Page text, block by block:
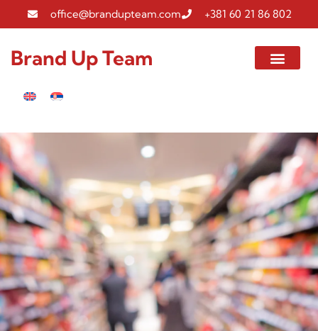
office@brandupteam.com +381 60 21 86 802
Brand Up Team
Gallery